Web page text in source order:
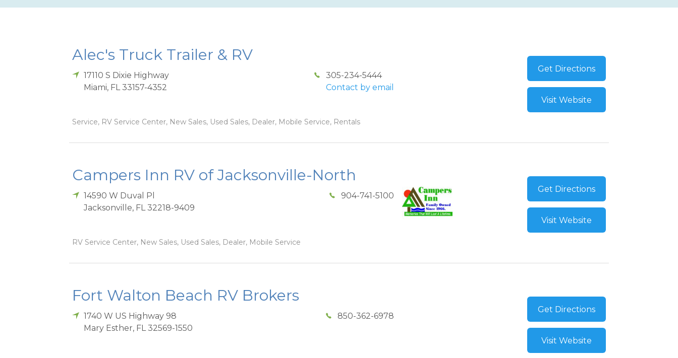
Alec's Truck Trailer & RV
17110 S Dixie Highway
Miami, FL 33157-4352
305-234-5444
Contact by email
Service, RV Service Center, New Sales, Used Sales, Dealer, Mobile Service, Rentals
Get Directions
Visit Website
Campers Inn RV of Jacksonville-North
14590 W Duval Pl
Jacksonville, FL 32218-9409
904-741-5100
RV Service Center, New Sales, Used Sales, Dealer, Mobile Service
Get Directions
Visit Website
Fort Walton Beach RV Brokers
1740 W US Highway 98
Mary Esther, FL 32569-1550
850-362-6978
Get Directions
Visit Website